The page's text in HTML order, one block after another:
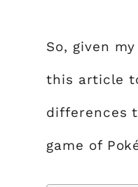
So, given
this article
differences
game of